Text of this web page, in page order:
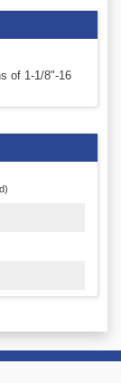
of 1-1/8"-16